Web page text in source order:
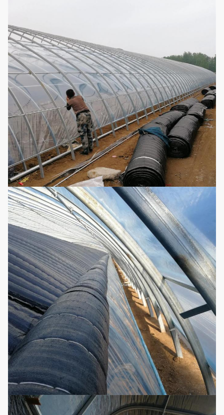
(According to Requirements Can Be
Customized)
Applications
Strawberry, Watermelon, Cucumber,
Tomato, Vegetable, Flower and Cash
Crops
Medicinal Plant